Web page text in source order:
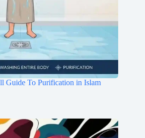
Guide To Purification in Islam